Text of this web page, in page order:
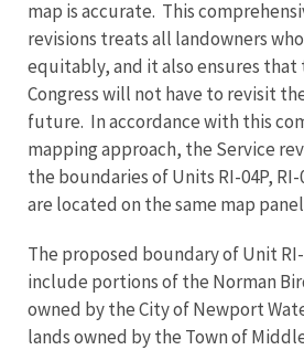
map is accurate. This
revisions treats all landowners
equitably, and it also ensures that
Congress will not have to revisit
future. In accordance with this
mapping approach, the Service
the boundaries of Units RI-04P, RI-
are located on the same map panel
The proposed boundary of Unit
include portions of the Norman
owned by the City of Newport
lands owned by the Town of